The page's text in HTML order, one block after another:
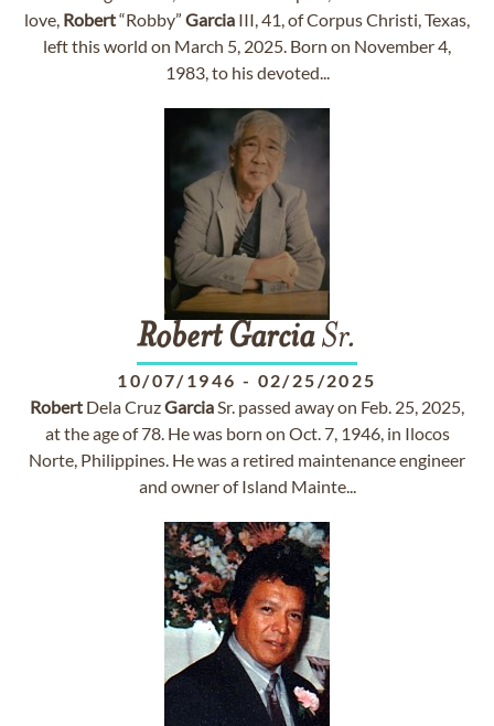
love, Robert“Robby” Garcia III, 41, of Corpus Christi, Texas,
left this world on March 5, 2025. Born on November 4,
1983, to his devoted...
Robert GarciaSr.
10/07/1946 - 02/25/2025
Robert Dela CruzGarciaSr. passed away on Feb. 25, 2025,
at the age of 78. He was born on Oct. 7, 1946, in Ilocos
Norte, Philippines. He was a retired maintenance engineer
and owner of Island Mainte...